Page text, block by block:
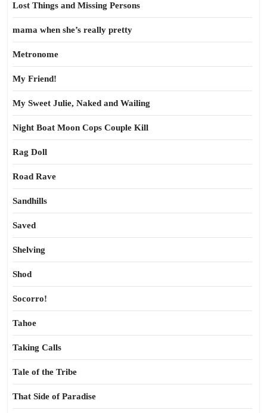
Lost Things and Missing Persons
mama when she’s really pretty
Metronome
My Friend!
My Sweet Julie, Naked and Wailing
Night Boat Moon Cops Couple Kill
Rag Doll
Road Rave
Sandhills
Saved
Shelving
Shod
Socorro!
Tahoe
Taking Calls
Tale of the Tribe
That Side of Paradise